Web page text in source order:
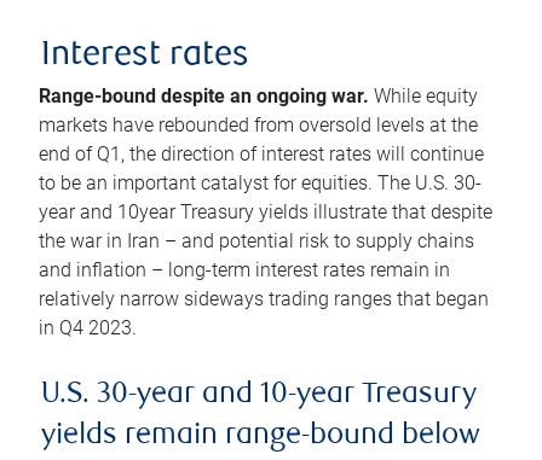
Interest rates
Range-bound despite an ongoing war. While equity
markets have rebounded from oversold levels at the
end of Q1, the direction of interest rates will continue
to be an important catalyst for equities. The U.S. 30-
year and 10year Treasury yields illustrate that despite
the war in Iran – and potential risk to supply chains
and inflation – long-term interest rates remain in
relatively narrow sideways trading ranges that began
in Q4 2023.
U.S. 30-year and 10-year Treasury
yields remain range-bound below